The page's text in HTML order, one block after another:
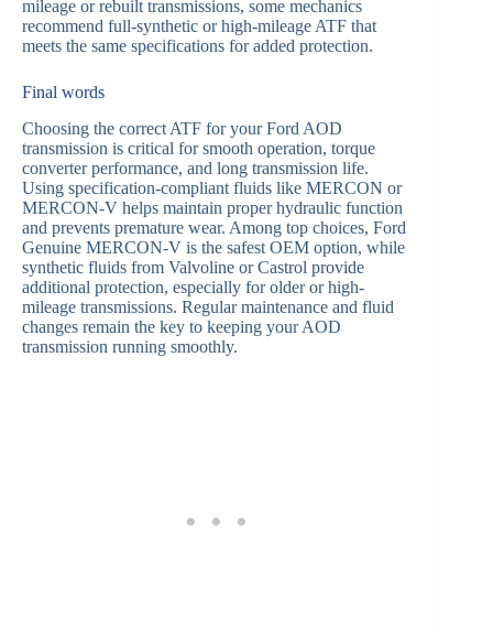
mileage or rebuilt transmissions, some mechanics
recommend full-synthetic or high-mileage ATF that
meets the same specifications for added protection.
Final words
Choosing the correct ATF for your Ford AOD
transmission is critical for smooth operation, torque
converter performance, and long transmission life.
Using specification-compliant fluids like MERCON or
MERCON-V helps maintain proper hydraulic function
and prevents premature wear. Among top choices, Ford
Genuine MERCON-V is the safest OEM option, while
synthetic fluids from Valvoline or Castrol provide
additional protection, especially for older or high-
mileage transmissions. Regular maintenance and fluid
changes remain the key to keeping your AOD
transmission running smoothly.